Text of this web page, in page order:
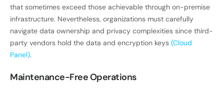
that sometimes exceed those achievable through on-premise
infrastructure. Nevertheless, organizations must carefully
navigate data ownership and privacy complexities since third-
party vendors hold the data and encryption keys (Cloud
Panel).
Maintenance-Free Operations